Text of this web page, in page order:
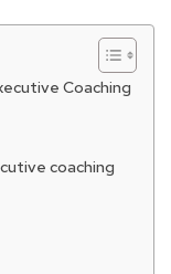
Coaching
coaching